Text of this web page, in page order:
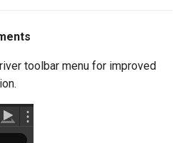
toolbar menu for improved